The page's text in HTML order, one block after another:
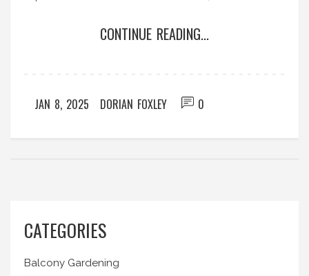
coatings or inks can hinder the process. With
CONTINUE READING...
JAN 8, 2025 DORIAN FOXLEY 0
CATEGORIES
Balcony Gardening